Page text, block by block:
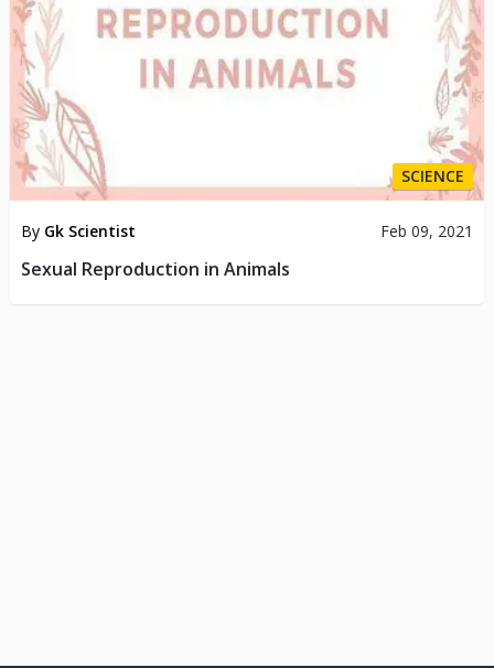
SCIENCE
By Gk Scientist Feb 09, 2021
Sexual Reproduction in Animals